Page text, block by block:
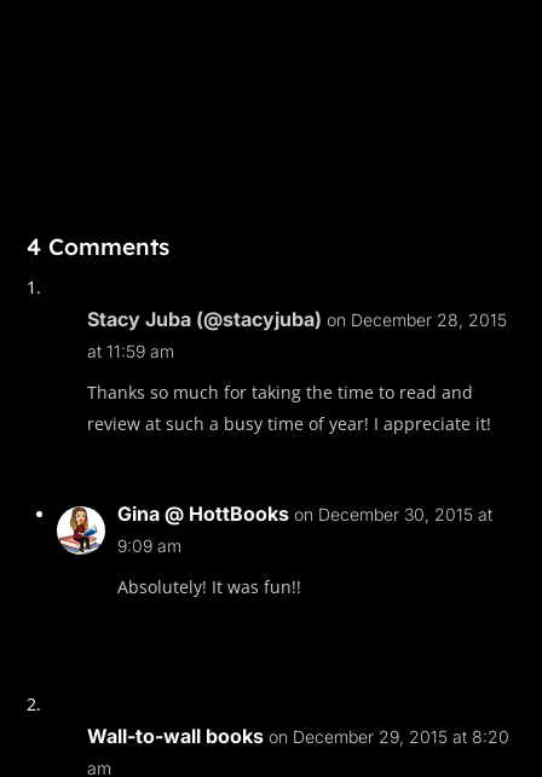
4 Comments
Stacy Juba (@stacyjuba) on December 28, 2015
at 11:59 am
Thanks so much for taking the time to read and
review at such a busy time of year! I appreciate it!
Gina @ HottBooks on December 30, 2015 at
9:09 am
Absolutely! It was fun!!
Wall-to-wall books on December 29, 2015 at 8:20
am